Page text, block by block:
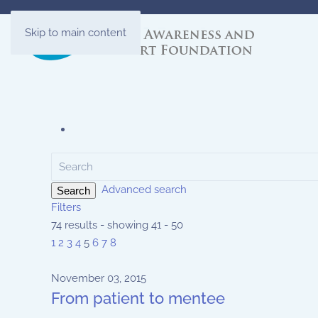
Skip to main content
Search
Advanced search
Filters
74 results - showing 41 - 50
1 2 3 4 5 6 7 8
November 03, 2015
From patient to mentee